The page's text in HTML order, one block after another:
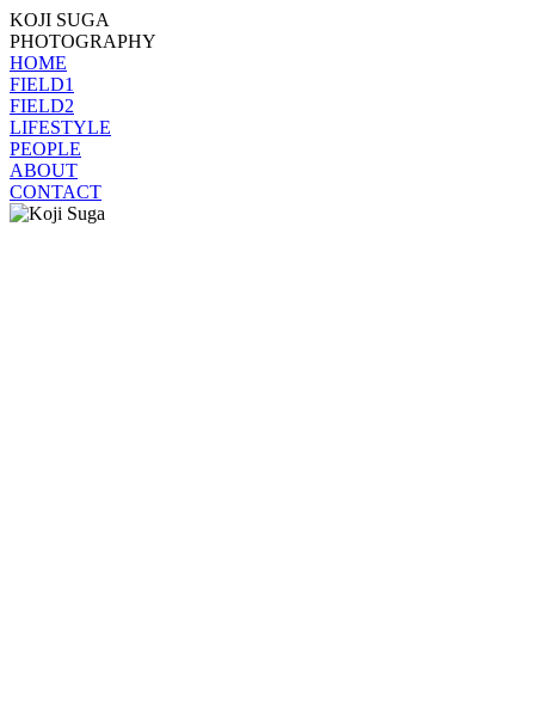
KOJI SUGA
PHOTOGRAPHY
HOME
FIELD1
FIELD2
LIFESTYLE
PEOPLE
ABOUT
CONTACT